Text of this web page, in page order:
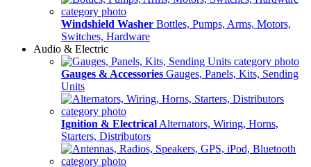
Windshield Washer Bottles, Pumps, Arms, Motors,
Switches, Hardware
Audio & Electric
Gauges & Accessories Gauges, Panels, Kits, Sending
Units
Ignition & Electrical Alternators, Wiring, Horns,
Starters, Distributors